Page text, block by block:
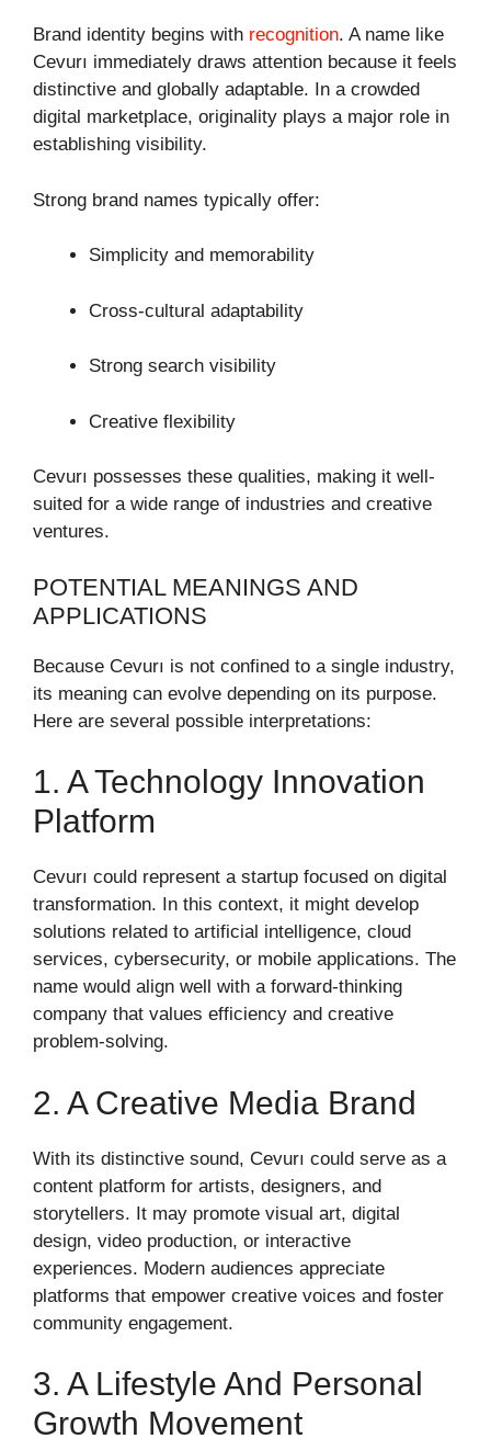
Brand identity begins with recognition. A name like
Cevurı immediately draws attention because it feels
distinctive and globally adaptable. In a crowded
digital marketplace, originality plays a major role in
establishing visibility.
Strong brand names typically offer:
Simplicity and memorability
Cross-cultural adaptability
Strong search visibility
Creative flexibility
Cevurı possesses these qualities, making it well-
suited for a wide range of industries and creative
ventures.
POTENTIAL MEANINGS AND
APPLICATIONS
Because Cevurı is not confined to a single industry,
its meaning can evolve depending on its purpose.
Here are several possible interpretations:
1. A Technology Innovation
Platform
Cevurı could represent a startup focused on digital
transformation. In this context, it might develop
solutions related to artificial intelligence, cloud
services, cybersecurity, or mobile applications. The
name would align well with a forward-thinking
company that values efficiency and creative
problem-solving.
2. A Creative Media Brand
With its distinctive sound, Cevurı could serve as a
content platform for artists, designers, and
storytellers. It may promote visual art, digital
design, video production, or interactive
experiences. Modern audiences appreciate
platforms that empower creative voices and foster
community engagement.
3. A Lifestyle And Personal
Growth Movement